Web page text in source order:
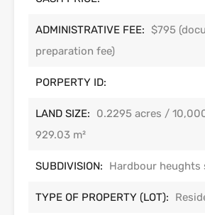
ADMINISTRATIVE FEE: $795
preparation fee)
PORPERTY ID:
LAND SIZE:
0.2295 acres /
929.03 m²
SUBDIVISION: Hardbour heughts
TYPE OF PROPERTY (LOT):